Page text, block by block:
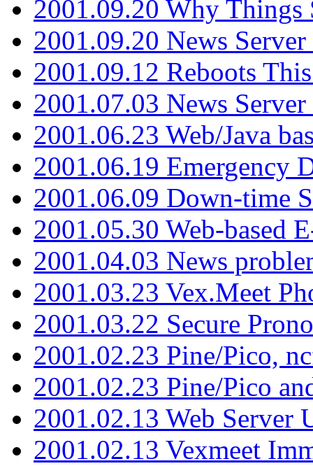
2001.09.20 Why Things
2001.09.20 News
2001.09.12 Reboots
2001.07.03 News
2001.06.23 Web/Java
2001.06.19 Emergency
2001.06.09 Down-time
2001.05.30 Web-based
2001.04.03 News
2001.03.23 Vex.Meet
2001.03.22 Secure
2001.02.23 Pine/Pico,
2001.02.23 Pine/Pico
2001.02.13 Web Server
2001.02.13 Vexmeet